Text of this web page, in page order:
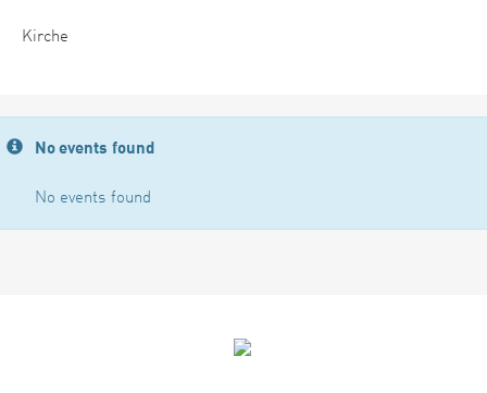
Kirche
No events found
No events found